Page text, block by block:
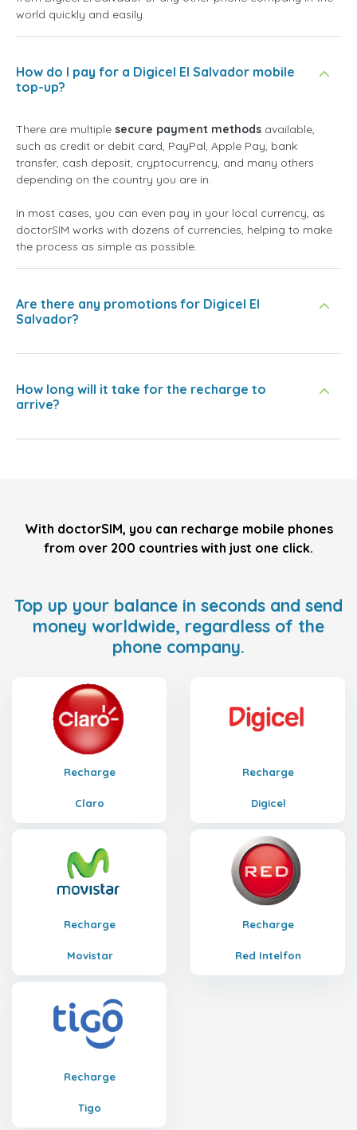
world quickly and easily.
How do I pay for a Digicel El Salvador mobile
top-up?
There are multiple secure payment methods available,
such as credit or debit card, PayPal, Apple Pay, bank
transfer, cash deposit, cryptocurrency, and many others
depending on the country you are in.
In most cases, you can even pay in your local currency, as
doctorSIM works with dozens of currencies, helping to make
the process as simple as possible.
Are there any promotions for Digicel El
Salvador?
How long will it take for the recharge to
arrive?
With doctorSIM, you can recharge mobile phones
from over 200 countries with just one click.
Top up your balance in seconds and send
money worldwide, regardless of the
phone company.
Recharge
Claro
Recharge
Digicel
Recharge
Movistar
Recharge
Red Intelfon
Recharge
Tigo